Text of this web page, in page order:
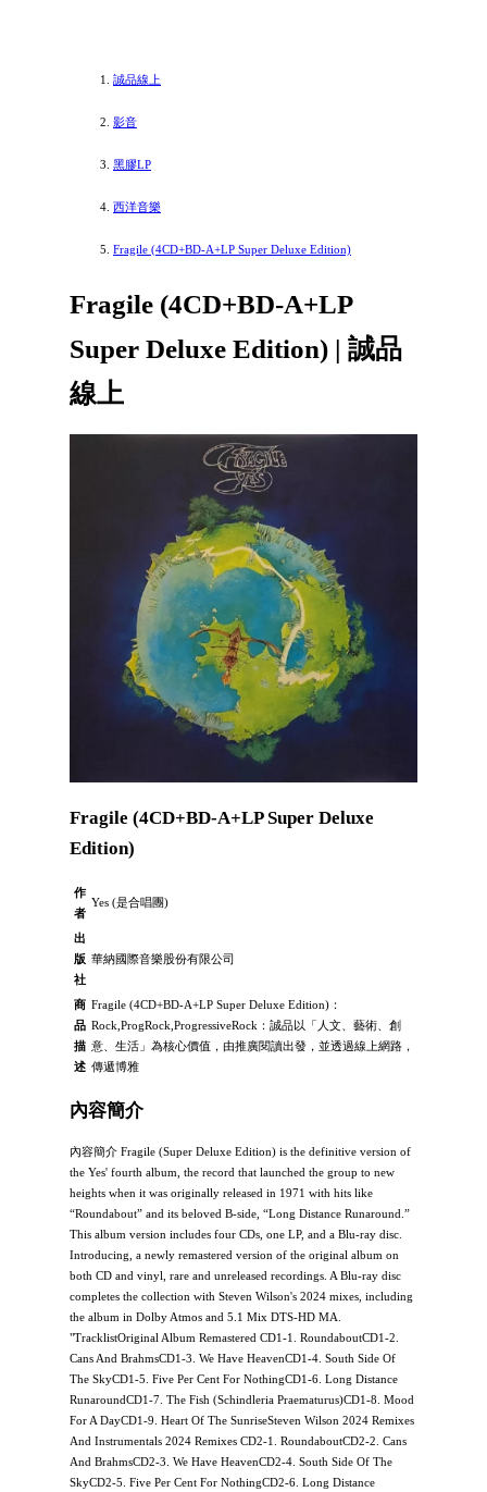
誠品線上
影音
黑膠LP
西洋音樂
Fragile (4CD+BD-A+LP Super Deluxe Edition)
Fragile (4CD+BD-A+LP
Super Deluxe Edition) | 誠品
線上
Fragile (4CD+BD-A+LP Super Deluxe
Edition)
作
者
Yes (是合唱團)
出
版
社
華納國際音樂股份有限公司
商
品
描
述
Fragile (4CD+BD-A+LP Super Deluxe Edition)：
Rock,ProgRock,ProgressiveRock：誠品以「人文、藝術、創
意、生活」為核心價值，由推廣閱讀出發，並透過線上網路，
傳遞博雅
內容簡介
內容簡介 Fragile (Super Deluxe Edition) is the definitive version of
the Yes' fourth album, the record that launched the group to new
heights when it was originally released in 1971 with hits like
“Roundabout” and its beloved B-side, “Long Distance Runaround.”
This album version includes four CDs, one LP, and a Blu-ray disc.
Introducing, a newly remastered version of the original album on
both CD and vinyl, rare and unreleased recordings. A Blu-ray disc
completes the collection with Steven Wilson's 2024 mixes, including
the album in Dolby Atmos and 5.1 Mix DTS-HD MA.
"TracklistOriginal Album Remastered CD1-1. RoundaboutCD1-2.
Cans And BrahmsCD1-3. We Have HeavenCD1-4. South Side Of
The SkyCD1-5. Five Per Cent For NothingCD1-6. Long Distance
RunaroundCD1-7. The Fish (Schindleria Praematurus)CD1-8. Mood
For A DayCD1-9. Heart Of The SunriseSteven Wilson 2024 Remixes
And Instrumentals 2024 Remixes CD2-1. RoundaboutCD2-2. Cans
And BrahmsCD2-3. We Have HeavenCD2-4. South Side Of The
SkyCD2-5. Five Per Cent For NothingCD2-6. Long Distance